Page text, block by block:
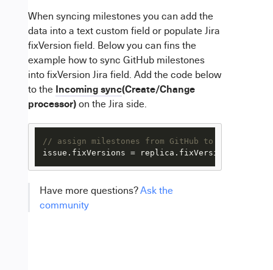
When syncing milestones you can add the
data into a text custom field or populate Jira
fixVersion field. Below you can fins the
example how to sync GitHub milestones
into fixVersion Jira field. Add the code below
to the Incoming sync(Create/Change
processor)on the Jira side.
// assign milestones from GitHub to JIRA
issue.fixVersions =
Have more questions?Ask the
community